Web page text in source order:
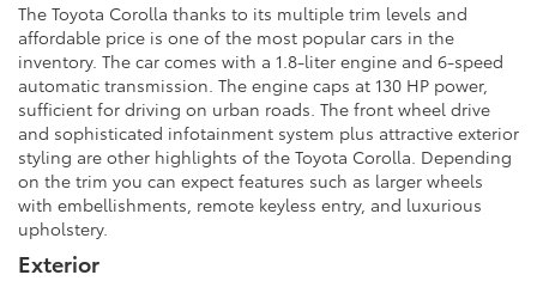
The Toyota Corolla thanks to its multiple trim levels and
affordable price is one of the most popular cars in the
inventory. The car comes with a 1.8-liter engine and 6-speed
automatic transmission. The engine caps at 130 HP power,
sufficient for driving on urban roads. The front wheel drive
and sophisticated infotainment system plus attractive exterior
styling are other highlights of the Toyota Corolla. Depending
on the trim you can expect features such as larger wheels
with embellishments, remote keyless entry, and luxurious
upholstery.
Exterior